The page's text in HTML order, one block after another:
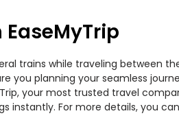
trains while traveling between
you planning your seamless
your most trusted travel
instantly. For more details, you